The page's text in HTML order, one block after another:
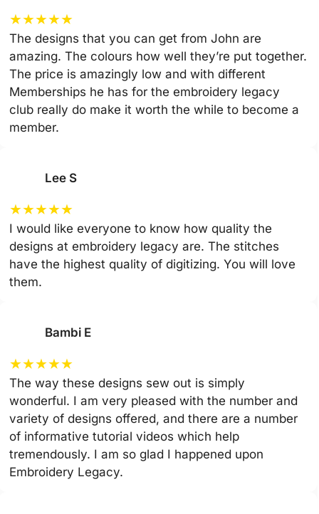
★★★★★
The designs that you can get from John are
amazing. The colours how well they’re put together.
The price is amazingly low and with different
Memberships he has for the embroidery legacy
club really do make it worth the while to become a
member.
Lee S
★★★★★
I would like everyone to know how quality the
designs at embroidery legacy are. The stitches
have the highest quality of digitizing. You will love
them.
Bambi E
★★★★★
The way these designs sew out is simply
wonderful. I am very pleased with the number and
variety of designs offered, and there are a number
of informative tutorial videos which help
tremendously. I am so glad I happened upon
Embroidery Legacy.